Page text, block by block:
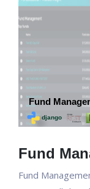
Fund
Fund